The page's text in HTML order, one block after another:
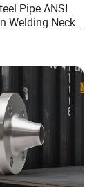
Pipe ANSI
Welding Neck
316